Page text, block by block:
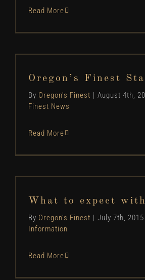
Read More
Oregon's Finest
Oregon’s Finest
By Oregon's Finest | August 4th,
Finest News
Read More
Cannabis Information
What to expect
By Oregon's Finest | July 7th, 2015
Information
Read More